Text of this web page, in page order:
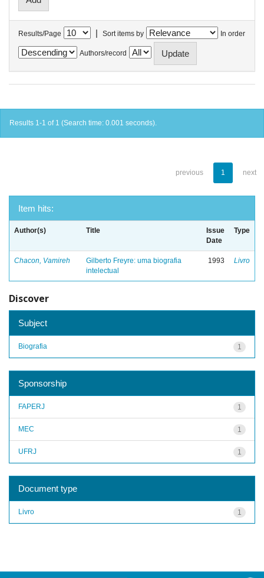
Results/Page | Sort items by In order
Authors/record
Results 1-1 of 1 (Search time: 0.001 seconds).
previous 1 next
Item hits:
Author(s) Title
Issue
Date
Type
Chacon, Vamireh
Gilberto Freyre: uma biografia
intelectual
1993 Livro
Discover
Subject
1
Biografia
Sponsorship
1
FAPERJ
1
MEC
1
UFRJ
Document type
1
Livro